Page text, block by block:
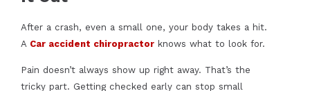
After a crash, even a small one, your body takes a hit.
A Car accident chiropractor knows what to look for.
Pain doesn’t always show up right away. That’s the
tricky part. Getting checked early can stop small